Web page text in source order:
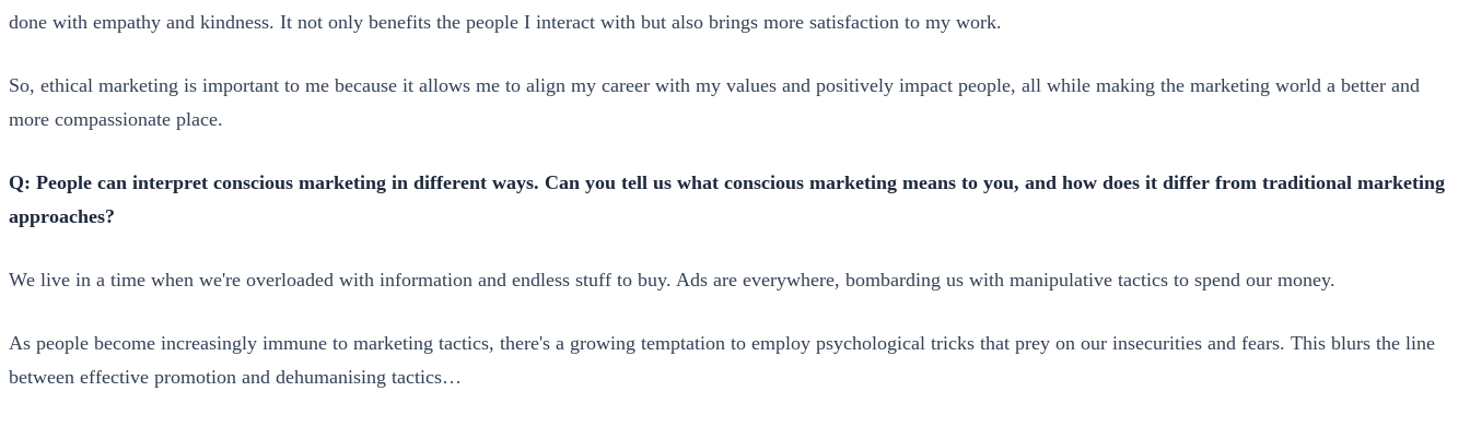
done with empathy and kindness. It not only benefits the people I interact with but also brings more satisfaction to my work.
So, ethical marketing is important to me because it allows me to align my career with my values and positively impact people, all while making the marketing world a better and
more compassionate place.
Q: People can interpret conscious marketing in different ways. Can you tell us what conscious marketing means to you, and how does it differ from traditional marketing
approaches?
We live in a time when we're overloaded with information and endless stuff to buy. Ads are everywhere, bombarding us with manipulative tactics to spend our money.
As people become increasingly immune to marketing tactics, there's a growing temptation to employ psychological tricks that prey on our insecurities and fears. This blurs the line
between effective promotion and dehumanising tactics…